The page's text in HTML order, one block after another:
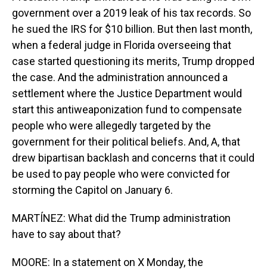
government over a 2019 leak of his tax records. So
he sued the IRS for $10 billion. But then last month,
when a federal judge in Florida overseeing that
case started questioning its merits, Trump dropped
the case. And the administration announced a
settlement where the Justice Department would
start this antiweaponization fund to compensate
people who were allegedly targeted by the
government for their political beliefs. And, A, that
drew bipartisan backlash and concerns that it could
be used to pay people who were convicted for
storming the Capitol on January 6.
MARTÍNEZ: What did the Trump administration
have to say about that?
MOORE: In a statement on X Monday, the